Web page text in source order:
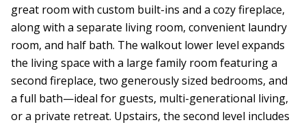
great room with custom built-ins and a cozy fireplace,
along with a separate living room, convenient laundry
room, and half bath. The walkout lower level expands
the living space with a large family room featuring a
second fireplace, two generously sized bedrooms, and
a full bath—ideal for guests, multi-generational living,
or a private retreat. Upstairs, the second level includes